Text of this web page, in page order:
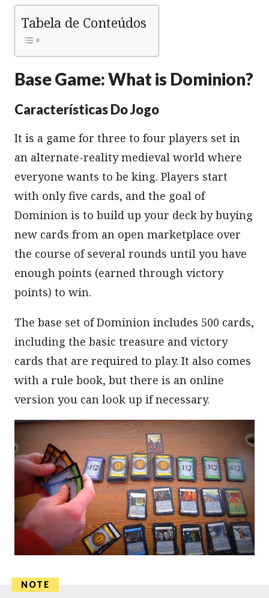
Tabela de Conteúdos
Base Game: What is Dominion?
Características Do Jogo
It is a game for three to four players set in
an alternate-reality medieval world where
everyone wants to be king. Players start
with only five cards, and the goal of
Dominion is to build up your deck by buying
new cards from an open marketplace over
the course of several rounds until you have
enough points (earned through victory
points) to win.
The base set of Dominion includes 500 cards,
including the basic treasure and victory
cards that are required to play. It also comes
with a rule book, but there is an online
version you can look up if necessary.